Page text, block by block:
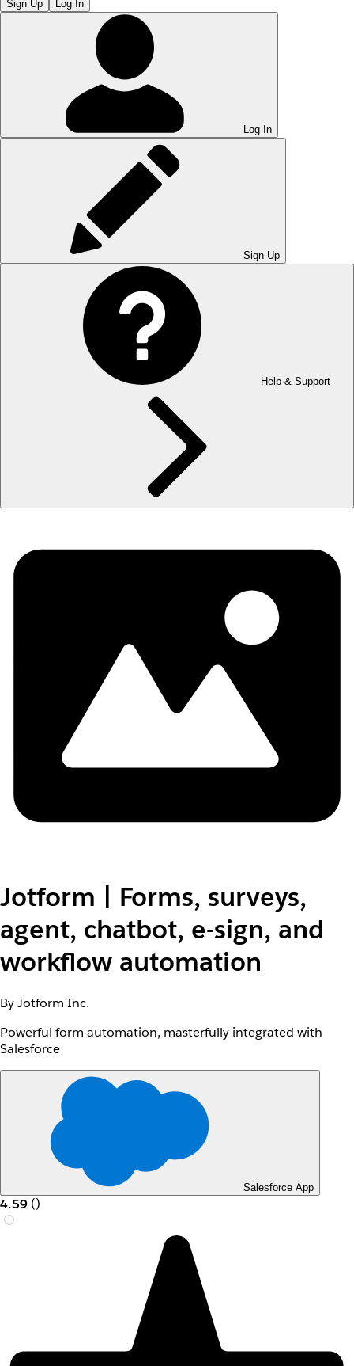
Sign Up Log In
Log In
Sign Up
Help & Support
Jotform | Forms, surveys,
agent, chatbot, e-sign, and
workflow automation
By Jotform Inc.
Powerful form automation, masterfully integrated with
Salesforce
Salesforce App
4.59 ()